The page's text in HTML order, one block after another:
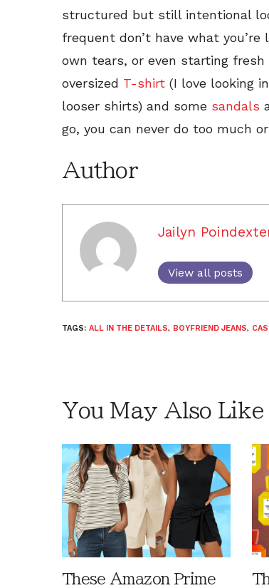
structured but still intentional
frequent don’t have what
own tears, or even starting
oversized T-shirt (I love looking
looser shirts) and some sandals
go, you can never do too much
Author
Jailyn
View all posts
TAGS: ALL IN THE DETAILS, BOYFRIEND JEANS,
You May Also Like
These Amazon Prime